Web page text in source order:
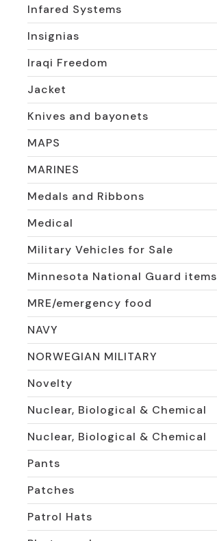
Infared Systems
Insignias
Iraqi Freedom
Jacket
Knives and bayonets
MAPS
MARINES
Medals and Ribbons
Medical
Military Vehicles for Sale
Minnesota National Guard items
MRE/emergency food
NAVY
NORWEGIAN MILITARY
Novelty
Nuclear, Biological & Chemical
Nuclear, Biological & Chemical
Pants
Patches
Patrol Hats